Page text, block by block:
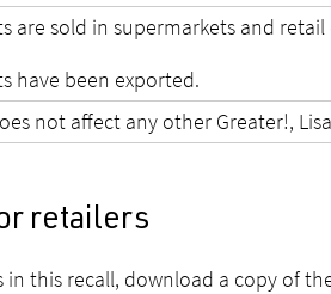
are sold in supermarkets and
have been exported.
not affect any other Greater!,
retailers
this recall, download a copy of